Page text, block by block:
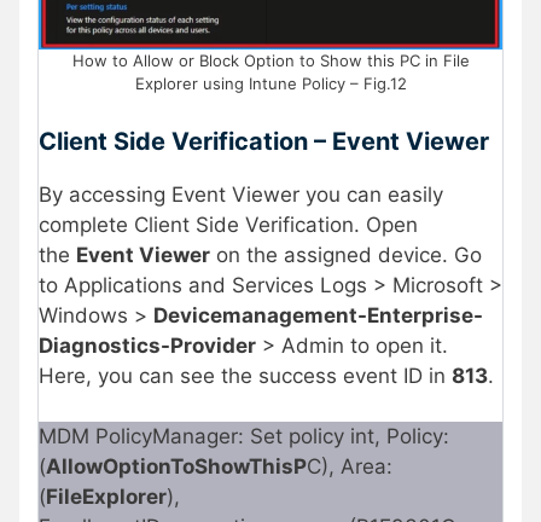
How to Allow or Block Option to Show this PC in File
Explorer using Intune Policy – Fig.12
Client Side Verification – Event Viewer
By accessing Event Viewer you can easily
complete Client Side Verification. Open
the Event Viewer on the assigned device. Go
to Applications and Services Logs > Microsoft >
Windows > Devicemanagement-Enterprise-
Diagnostics-Provider > Admin to open it.
Here, you can see the success event ID in 813.
MDM PolicyManager: Set policy int, Policy:
(AllowOptionToShowThisPC), Area:
(FileExplorer),